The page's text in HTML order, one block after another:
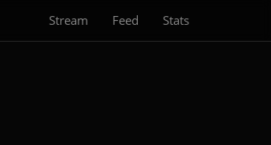
Stream Feed Stats